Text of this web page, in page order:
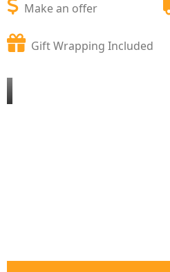
Make an offer
Gift Wrapping Included